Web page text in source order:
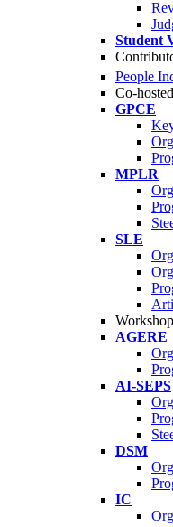
Student
People
Co-
GPCE
MPLR
SLE
AGERE
AI-SEPS
DSM
IC